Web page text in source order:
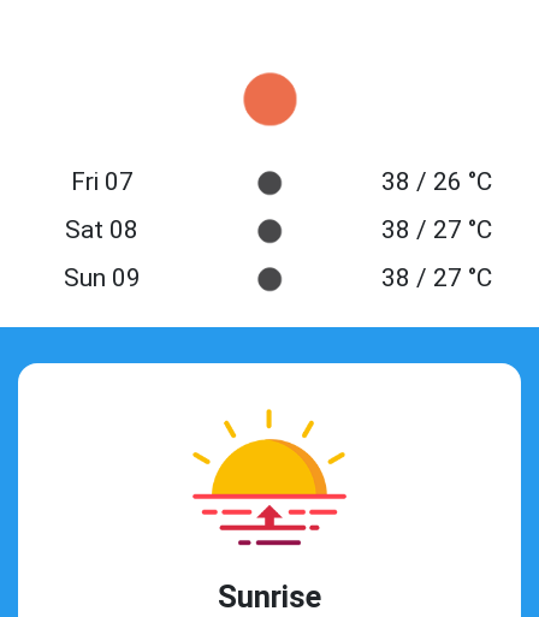
Fri 07
38 / 26 °C
Sat 08
38 / 27 °C
Sun 09
38 / 27 °C
Sunrise